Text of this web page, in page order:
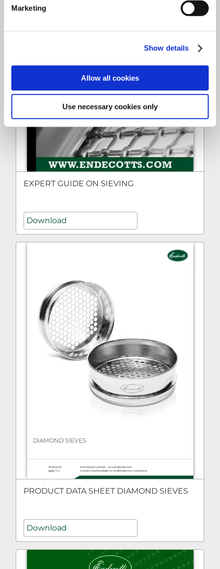
Marketing
Show details
Allow all cookies
Use necessary cookies only
EXPERT GUIDE ON SIEVING
Download
PRODUCT DATA SHEET DIAMOND SIEVES
Download